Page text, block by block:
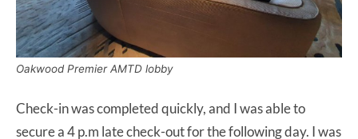
Oakwood Premier AMTD lobby
Check-in was completed quickly, and I was able to
secure a 4 p.m late check-out for the following day. I was